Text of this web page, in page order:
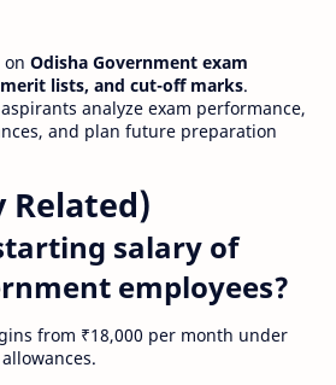
Odisha Government exam
lists, and cut-off marks.
analyze exam performance,
and plan future preparation
Related)
salary of
employees?
from ₹18,000 per month under